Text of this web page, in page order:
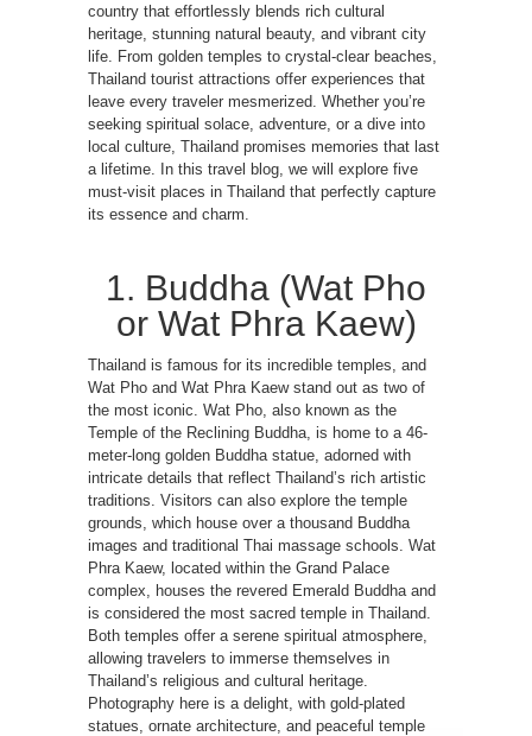
country that effortlessly blends rich cultural
heritage, stunning natural beauty, and vibrant city
life. From golden temples to crystal-clear beaches,
Thailand tourist attractions offer experiences that
leave every traveler mesmerized. Whether you’re
seeking spiritual solace, adventure, or a dive into
local culture, Thailand promises memories that last
a lifetime. In this travel blog, we will explore five
must-visit places in Thailand that perfectly capture
its essence and charm.
1. Buddha (Wat Pho
or Wat Phra Kaew)
Thailand is famous for its incredible temples, and
Wat Pho and Wat Phra Kaew stand out as two of
the most iconic. Wat Pho, also known as the
Temple of the Reclining Buddha, is home to a 46-
meter-long golden Buddha statue, adorned with
intricate details that reflect Thailand’s rich artistic
traditions. Visitors can also explore the temple
grounds, which house over a thousand Buddha
images and traditional Thai massage schools. Wat
Phra Kaew, located within the Grand Palace
complex, houses the revered Emerald Buddha and
is considered the most sacred temple in Thailand.
Both temples offer a serene spiritual atmosphere,
allowing travelers to immerse themselves in
Thailand’s religious and cultural heritage.
Photography here is a delight, with gold-plated
statues, ornate architecture, and peaceful temple